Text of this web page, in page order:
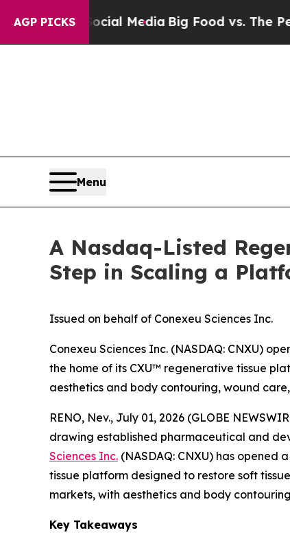
AGP PICKS
Media Big Food vs. The People. Big
Menu
A Nasdaq-Listed
Step in Scaling a
Issued on behalf of Conexeu Sciences Inc.
Conexeu Sciences Inc. (NASDAQ: CNXU)
the home of its CXU™ regenerative tissue
aesthetics and body contouring, wound
RENO, Nev., July 01, 2026 (GLOBE
drawing established pharmaceutical and
Sciences Inc. (NASDAQ: CNXU) has
tissue platform designed to restore soft
markets, with aesthetics and body
Key Takeaways